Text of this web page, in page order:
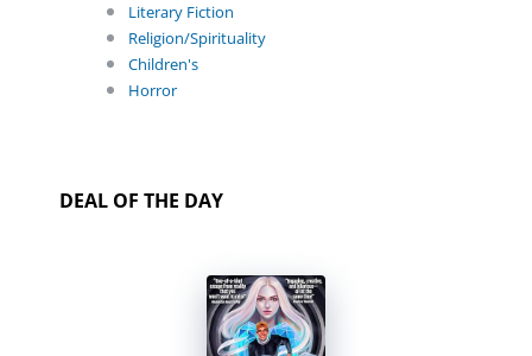
Literary Fiction
Religion/Spirituality
Children's
Horror
DEAL OF THE DAY